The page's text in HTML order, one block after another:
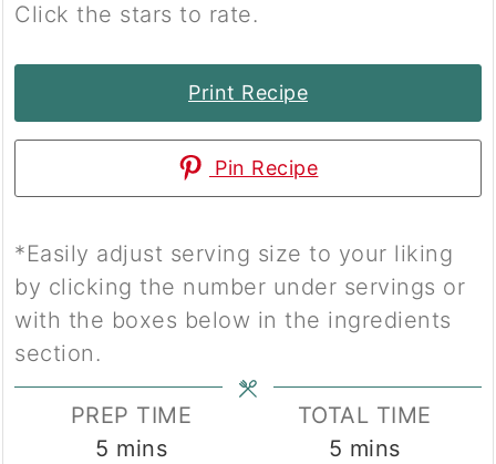
Click the stars to rate.
Print Recipe
Pin Recipe
*Easily adjust serving size to your liking
by clicking the number under servings or
with the boxes below in the ingredients
section.
PREP TIME
5 minutes
mins
TOTAL TIME
5 minutes
mins